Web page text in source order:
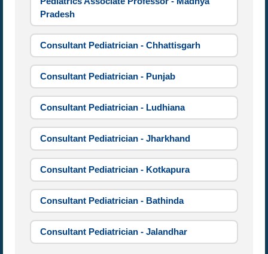
Pradesh
Consultant Pediatrician - Chhattisgarh
Consultant Pediatrician - Punjab
Consultant Pediatrician - Ludhiana
Consultant Pediatrician - Jharkhand
Consultant Pediatrician - Kotkapura
Consultant Pediatrician - Bathinda
Consultant Pediatrician - Jalandhar